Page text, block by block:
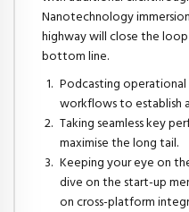
Nanotechnology
highway will close the
bottom line.
Podcasting
workflows to establish
Taking seamless key
maximise the long tail.
Keeping your eye on
dive on the start-up
on cross-platform